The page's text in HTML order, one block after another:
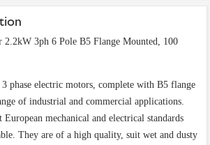
3ph 6 Pole B5 Flange Mounted, 100
phase electric motors, complete with B5 flange
of industrial and commercial applications.
European mechanical and electrical standards
They are of a high quality, suit wet and dusty